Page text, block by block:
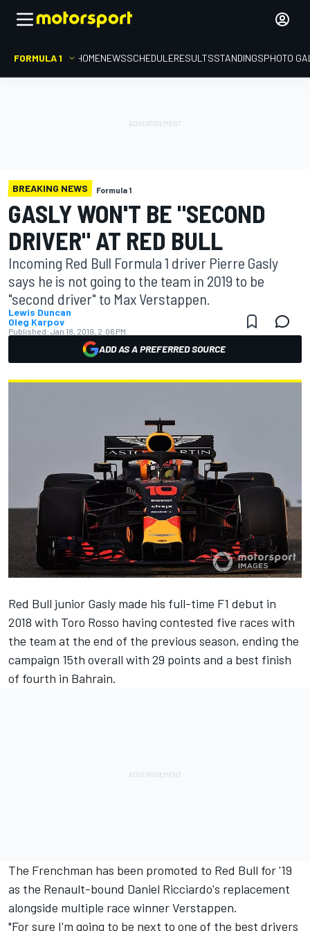
FORMULA 1 HOMENEWSSCHEDULERESULTSSTANDINGSPHOTO
BREAKING NEWS Formula 1
GASLY WON'T BE "SECOND
DRIVER" AT RED BULL
Incoming Red Bull Formula 1 driver Pierre Gasly
says he is not going to the team in 2019 to be
"second driver" to Max Verstappen.
Lewis Duncan
Oleg Karpov
Published: Jan 18, 2019, 2:06 PM
ADD AS A PREFERRED SOURCE
Red Bull junior Gasly made his full-time F1 debut in
2018 with Toro Rosso having contested five races with
the team at the end of the previous season, ending the
campaign 15th overall with 29 points and a best finish
of fourth in Bahrain.
The Frenchman has been promoted to Red Bull for '19
as the Renault-bound Daniel Ricciardo's replacement
alongside multiple race winner Verstappen.
"For sure I'm going to be next to one of the best drivers